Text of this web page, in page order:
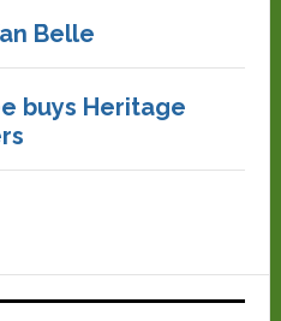
Belle
buys Heritage